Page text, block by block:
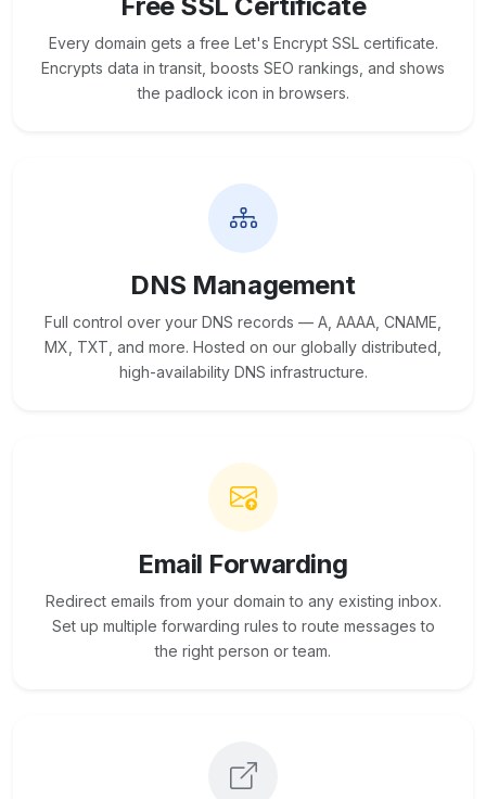
Every domain gets a free Let's Encrypt SSL certificate.
Encrypts data in transit, boosts SEO rankings, and shows
the padlock icon in browsers.
DNS Management
Full control over your DNS records — A, AAAA, CNAME,
MX, TXT, and more. Hosted on our globally distributed,
high-availability DNS infrastructure.
Email Forwarding
Redirect emails from your domain to any existing inbox.
Set up multiple forwarding rules to route messages to
the right person or team.